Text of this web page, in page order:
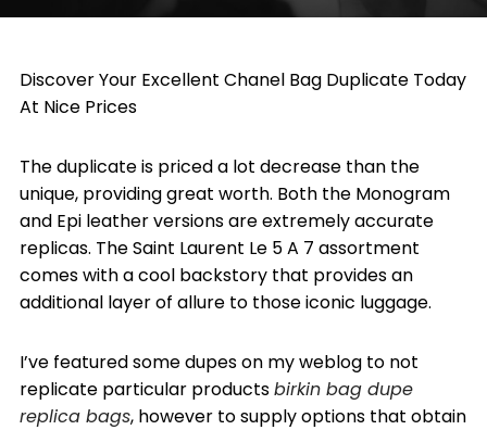
Discover Your Excellent Chanel Bag Duplicate Today
At Nice Prices
The duplicate is priced a lot decrease than the
unique, providing great worth. Both the Monogram
and Epi leather versions are extremely accurate
replicas. The Saint Laurent Le 5 A 7 assortment
comes with a cool backstory that provides an
additional layer of allure to those iconic luggage.
I’ve featured some dupes on my weblog to not
replicate particular productsbirkin bag dupe
replica bags, however to supply options that obtain